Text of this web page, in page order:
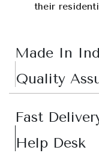
their
Made In
Quality
Fast
Help Desk